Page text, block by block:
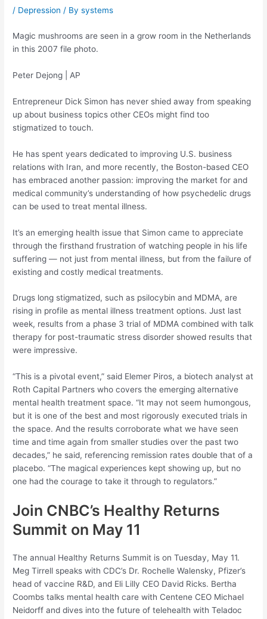
/ Depression / Bysystems
Magic mushrooms are seen in a grow room in the Netherlands
in this 2007 file photo.
Peter Dejong | AP
Entrepreneur Dick Simon has never shied away from speaking
up about business topics other CEOs might find too
stigmatized to touch.
He has spent years dedicated to improving U.S. business
relations with Iran, and more recently, the Boston-based CEO
has embraced another passion: improving the market for and
medical community’s understanding of how psychedelic drugs
can be used to treat mental illness.
It’s an emerging health issue that Simon came to appreciate
through the firsthand frustration of watching people in his life
suffering — not just from mental illness, but from the failure of
existing and costly medical treatments.
Drugs long stigmatized, such as psilocybin and MDMA, are
rising in profile as mental illness treatment options. Just last
week, results from a phase 3 trial of MDMA combined with talk
therapy for post-traumatic stress disorder showed results that
were impressive.
“This is a pivotal event,” said Elemer Piros, a biotech analyst at
Roth Capital Partners who covers the emerging alternative
mental health treatment space. “It may not seem humongous,
but it is one of the best and most rigorously executed trials in
the space. And the results corroborate what we have seen
time and time again from smaller studies over the past two
decades,” he said, referencing remission rates double that of a
placebo. “The magical experiences kept showing up, but no
one had the courage to take it through to regulators.”
Join CNBC’s Healthy Returns
Summit on May 11
The annual Healthy Returns Summit is on Tuesday, May 11.
Meg Tirrell speaks with CDC’s Dr. Rochelle Walensky, Pfizer’s
head of vaccine R&D, and Eli Lilly CEO David Ricks. Bertha
Coombs talks mental health care with Centene CEO Michael
Neidorff and dives into the future of telehealth with Teladoc